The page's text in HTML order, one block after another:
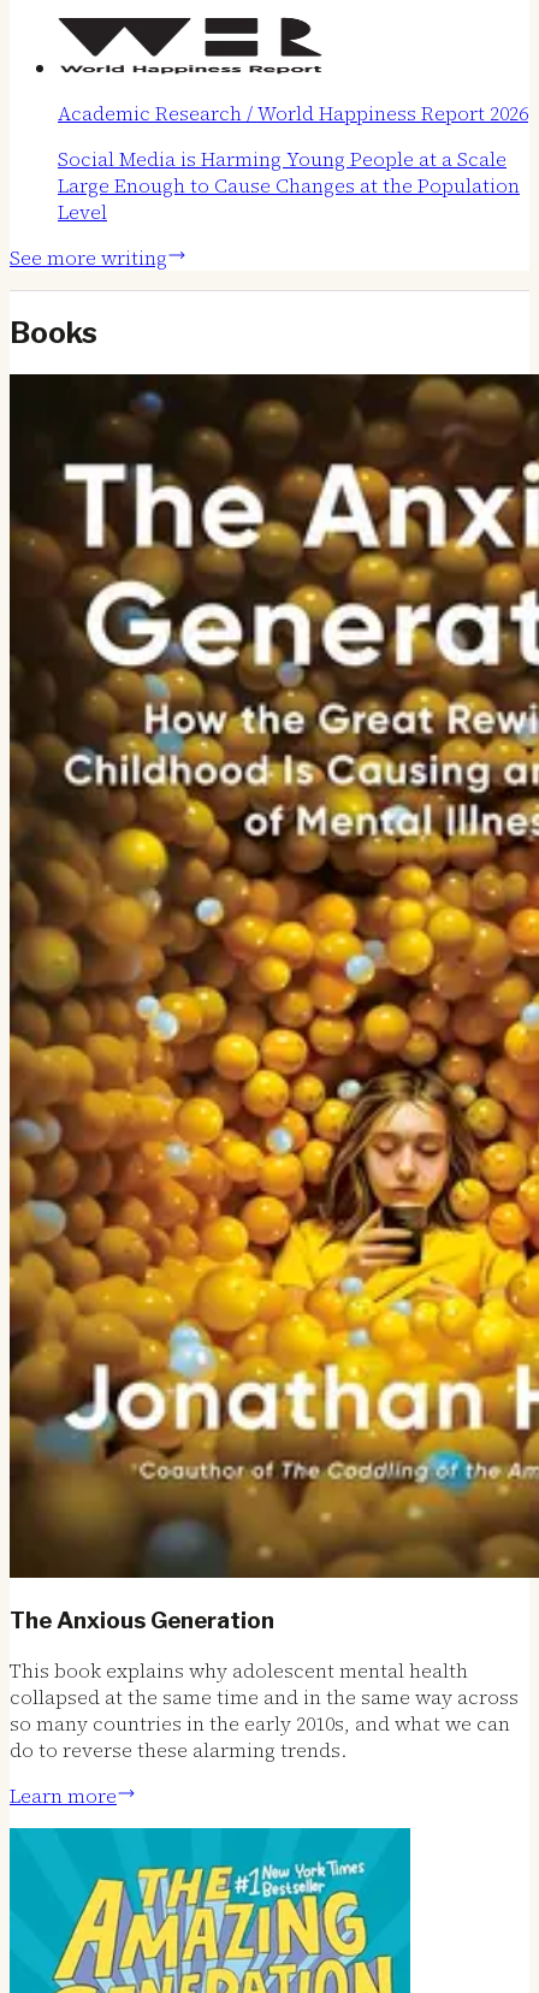
Academic Research / World Happiness Report 2026
Social Media is Harming Young People at a Scale
Large Enough to Cause Changes at the Population
Level
See more writing
Books
The Anxious Generation
This book explains why adolescent mental health
collapsed at the same time and in the same way across
so many countries in the early 2010s, and what we can
do to reverse these alarming trends.
Learn more